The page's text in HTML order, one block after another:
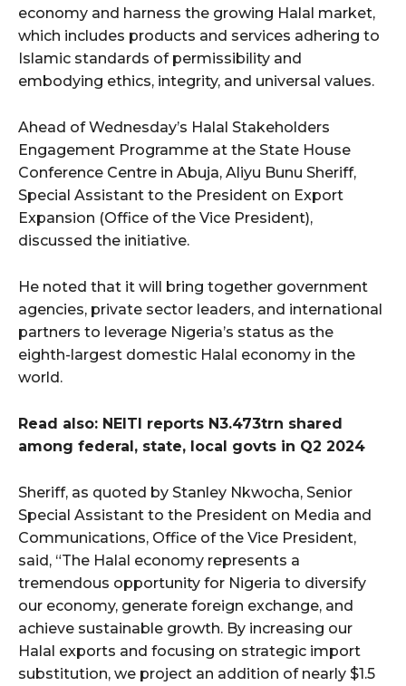
economy and harness the growing Halal market,
which includes products and services adhering to
Islamic standards of permissibility and
embodying ethics, integrity, and universal values.
Ahead of Wednesday’s Halal Stakeholders
Engagement Programme at the State House
Conference Centre in Abuja, Aliyu Bunu Sheriff,
Special Assistant to the President on Export
Expansion (Office of the Vice President),
discussed the initiative.
He noted that it will bring together government
agencies, private sector leaders, and international
partners to leverage Nigeria’s status as the
eighth-largest domestic Halal economy in the
world.
Read also: NEITI reports N3.473trn shared
among federal, state, local govts in Q2 2024
Sheriff, as quoted by Stanley Nkwocha, Senior
Special Assistant to the President on Media and
Communications, Office of the Vice President,
said, “The Halal economy represents a
tremendous opportunity for Nigeria to diversify
our economy, generate foreign exchange, and
achieve sustainable growth. By increasing our
Halal exports and focusing on strategic import
substitution, we project an addition of nearly $1.5